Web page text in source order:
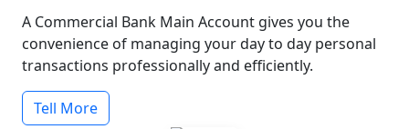
A Commercial Bank Main Account gives you the
convenience of managing your day to day personal
transactions professionally and efficiently.
Tell More